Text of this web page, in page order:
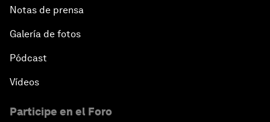
Notas de prensa
Galería de fotos
Pódcast
Vídeos
Participe en el Foro